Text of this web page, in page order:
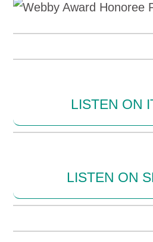
LISTEN ON
LISTEN ON